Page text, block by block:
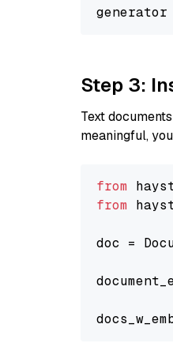
generator
Step 3:
Text
meaningful,
from
from
doc =